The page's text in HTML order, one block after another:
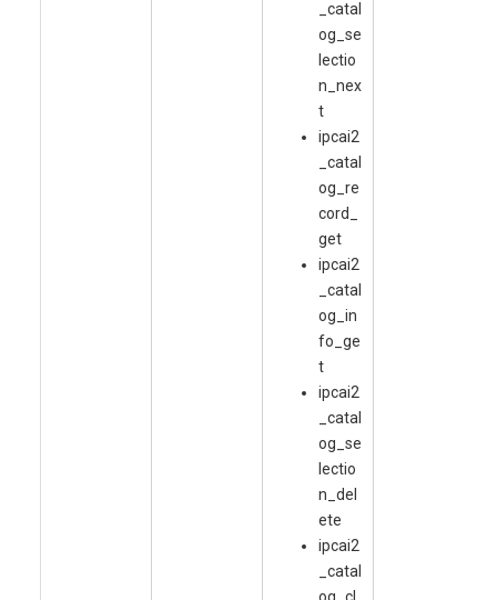
_catal
og_se
lectio
n_nex
t
ipcai2
_catal
og_re
cord_
get
ipcai2
_catal
og_in
fo_ge
t
ipcai2
_catal
og_se
lectio
n_del
ete
ipcai2
_catal